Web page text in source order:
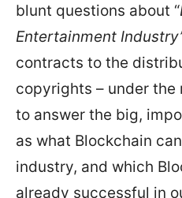
blunt questions about “
Entertainment
contracts to the
copyrights – under
to answer the big,
as what Blockchain
industry, and which
already successful in